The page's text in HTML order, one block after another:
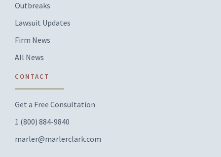
Outbreaks
Lawsuit Updates
Firm News
All News
CONTACT
Get a Free Consultation
1 (800) 884-9840
marler@marlerclark.com